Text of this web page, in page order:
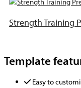
Strength Training
Template
Easy to